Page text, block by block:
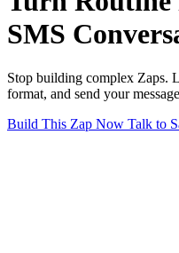
SMS
Stop building complex Zaps.
format, and send your
Build This Zap Now Talk to